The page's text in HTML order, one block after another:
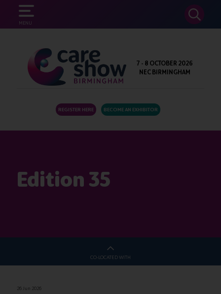
MENU
SEARCH
7 - 8 OCTOBER 2026
NEC BIRMINGHAM
REGISTER HERE BECOME AN EXHIBITOR
Edition 35
CO-LOCATED WITH
26 Jun 2026